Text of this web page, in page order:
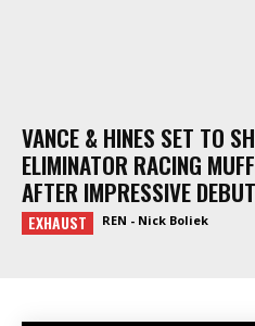
VANCE & HINES SET TO
ELIMINATOR RACING
AFTER IMPRESSIVE
EXHAUST REN - Nick Boliek